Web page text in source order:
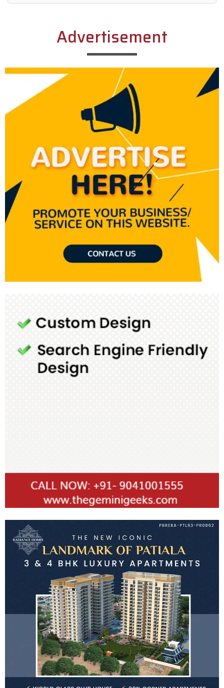
Alternative:
Advertisement